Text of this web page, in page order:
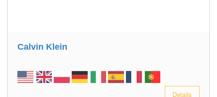
Calvin Klein
Details